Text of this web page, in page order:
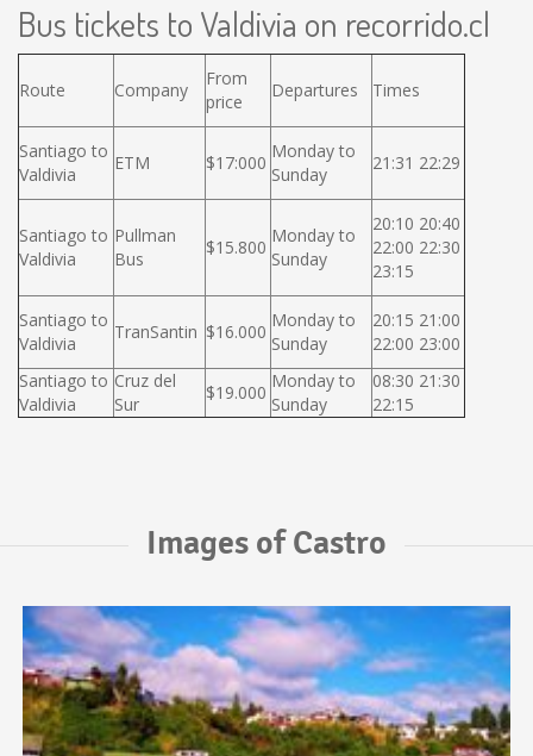
Bus tickets to Valdivia on recorrido.cl
Route Company
From
price
Departures Times
Santiago to
Valdivia
ETM $17:000
Monday to
Sunday
21:31 22:29
Santiago to
Valdivia
Pullman
Bus
$15.800
Monday to
Sunday
20:10 20:40
22:00 22:30
23:15
Santiago to
Valdivia
TranSantin $16.000
Monday to
Sunday
20:15 21:00
22:00 23:00
Santiago to
Valdivia
Cruz del
Sur
$19.000
Monday to
Sunday
08:30 21:30
22:15
Images of Castro